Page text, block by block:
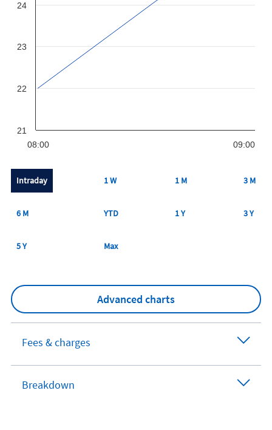
08:00 09:00
21
22
23
24
Intraday 1 W 1 M 3 M
6 M YTD 1 Y 3 Y
5 Y Max
Advanced charts
Fees & charges
Breakdown